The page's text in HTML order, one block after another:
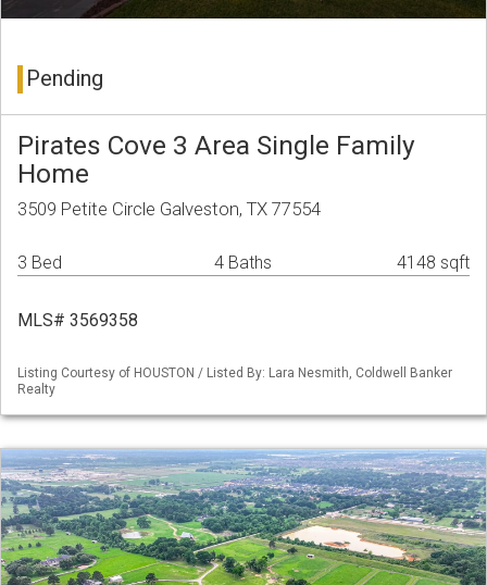
Pending
Pirates Cove 3 Area Single Family
Home
3509 Petite Circle Galveston, TX 77554
3 Bed 4 Baths 4148 sqft
MLS# 3569358
Listing Courtesy of HOUSTON / Listed By: Lara Nesmith, Coldwell Banker
Realty